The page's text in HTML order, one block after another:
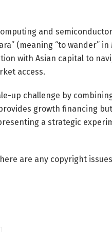
and
(meaning “to wander”
with Asian capital to
access.
up challenge by
growth financing
a strategic
are any copyright